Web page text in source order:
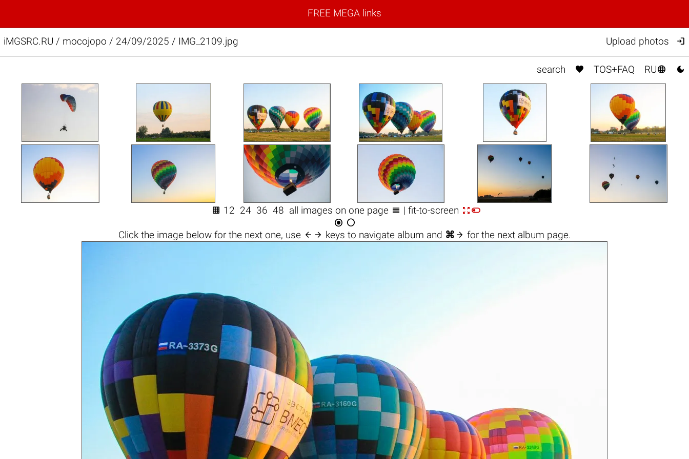
FREE MEGA links
iMGSRC.RU / mocojopo / 24/09/2025 / IMG_2109.jpg Upload photos 
search  TOS+FAQ RU 
 12 24 36 48 all images on one page  | fit-to-screen 
 
Click the image belowfor the next one, use  keys to navigate album and ⌘  for the next album page.